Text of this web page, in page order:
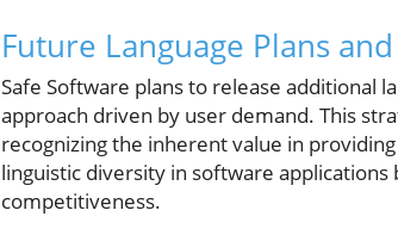
Future Language Plans
Safe Software plans to release additional
approach driven by user demand. This
recognizing the inherent value in
linguistic diversity in software
competitiveness.